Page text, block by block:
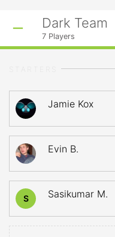
Dark Team
7 Players
Jamie Kox
Evin B.
S Sasikumar M.